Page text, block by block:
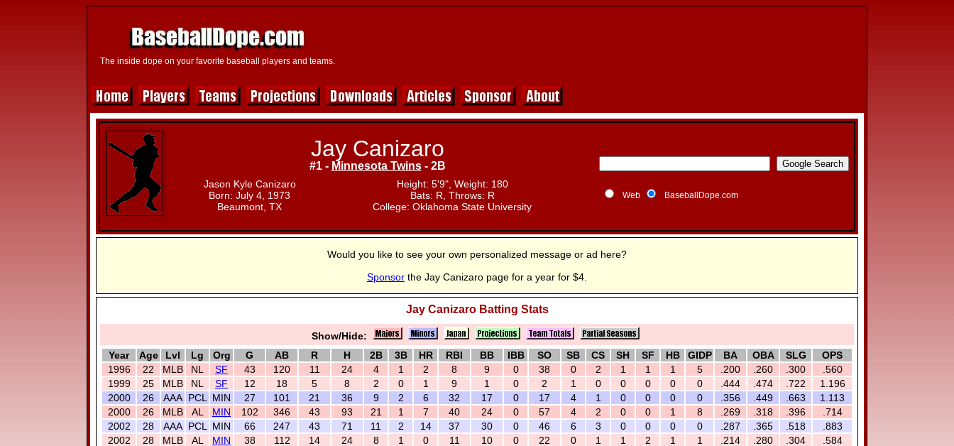
The inside dope on your favorite baseball players and teams.
Jay Canizaro
#1 - Minnesota Twins- 2B
Jason Kyle Canizaro
Born: July 4, 1973
Beaumont, TX
Height: 5'9", Weight: 180
Bats: R, Throws: R
College: Oklahoma State University
Web BaseballDope.com
Would you like to see your own personalized message or ad here?
Sponsor the Jay Canizaro page for a year for $4.
Jay Canizaro Batting Stats
Show/Hide:
Year
Age Lvl Lg Org G AB R H 2B 3B HR RBI BB IBB SO SB CS SH SF HB GIDP BA OBA SLG
OPS
1996
22 MLB NL SF 43 120 11 24 4 1 2 8 9 0 38 0 2 1 1 1 5 .200 .260 .300
.560
1999
25 MLB NL SF 12 18 5 8 2 0 1 9 1 0 2 1 0 0 0 0 0 .444 .474 .722
1.196
2000
26 AAA PCL MIN 27 101 21 36 9 2 6 32 17 0 17 4 1 0 0 0 0 .356 .449 .663
1.113
2000
26 MLB AL MIN 102 346 43 93 21 1 7 40 24 0 57 4 2 0 0 1 8 .269 .318 .396
.714
2002
28 AAA PCL MIN 66 247 43 71 11 2 14 37 30 0 46 6 3 0 0 0 0 .287 .365 .518
.883
2002
28 MLB AL MIN 38 112 14 24 8 1 0 11 10 0 22 0 1 1 2 1 1 .214 .280 .304
.584